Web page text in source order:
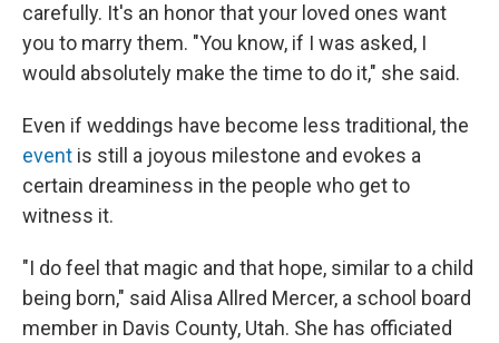
carefully. It's an honor that your loved ones want
you to marry them. "You know, if I was asked, I
would absolutely make the time to do it," she said.
Even if weddings have become less traditional, the
event is still a joyous milestone and evokes a
certain dreaminess in the people who get to
witness it.
"I do feel that magic and that hope, similar to a child
being born," said Alisa Allred Mercer, a school board
member in Davis County, Utah. She has officiated